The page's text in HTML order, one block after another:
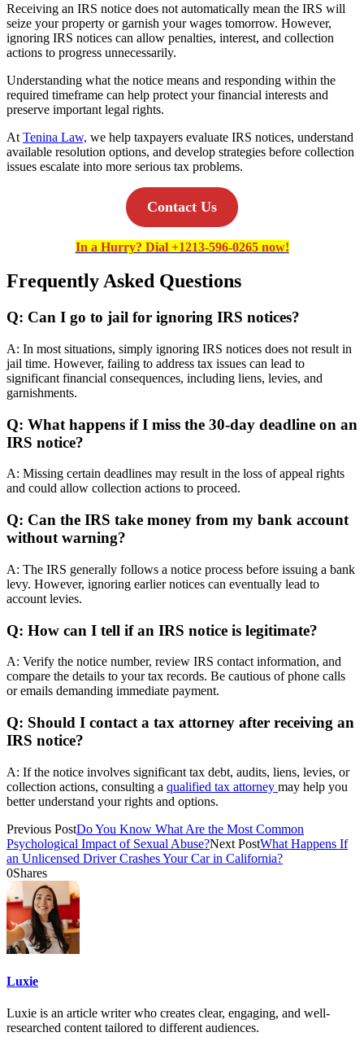
Receiving an IRS notice does not automatically mean the IRS will
seize your property or garnish your wages tomorrow. However,
ignoring IRS notices can allow penalties, interest, and collection
actions to progress unnecessarily.
Understanding what the notice means and responding within the
required timeframe can help protect your financial interests and
preserve important legal rights.
At Tenina Law, we help taxpayers evaluate IRS notices, understand
available resolution options, and develop strategies before collection
issues escalate into more serious tax problems.
Contact Us
In a Hurry? Dial +1213-596-0265 now!
Frequently Asked Questions
Q: Can I go to jail for ignoring IRS notices?
A: In most situations, simply ignoring IRS notices does not result in
jail time. However, failing to address tax issues can lead to
significant financial consequences, including liens, levies, and
garnishments.
Q: What happens if I miss the 30-day deadline on an
IRS notice?
A: Missing certain deadlines may result in the loss of appeal rights
and could allow collection actions to proceed.
Q: Can the IRS take money from my bank account
without warning?
A: The IRS generally follows a notice process before issuing a bank
levy. However, ignoring earlier notices can eventually lead to
account levies.
Q: How can I tell if an IRS notice is legitimate?
A: Verify the notice number, review IRS contact information, and
compare the details to your tax records. Be cautious of phone calls
or emails demanding immediate payment.
Q: Should I contact a tax attorney after receiving an
IRS notice?
A: If the notice involves significant tax debt, audits, liens, levies, or
collection actions, consulting a qualified tax attorney may help you
better understand your rights and options.
Previous PostDo You Know What Are the Most Common
Psychological Impact of Sexual Abuse?Next PostWhat Happens If
an Unlicensed Driver Crashes Your Car in California?
0Shares
Luxie
Luxie is an article writer who creates clear, engaging, and well-
researched content tailored to different audiences.